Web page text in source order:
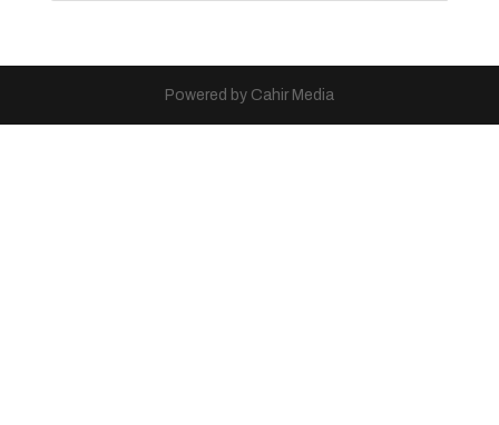
Powered by Cahir Media